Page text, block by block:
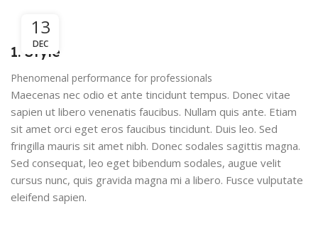
13
DEC
1. Style
Phenomenal performance for professionals
Maecenas nec odio et ante tincidunt tempus. Donec vitae
sapien ut libero venenatis faucibus. Nullam quis ante. Etiam
sit amet orci eget eros faucibus tincidunt. Duis leo. Sed
fringilla mauris sit amet nibh. Donec sodales sagittis magna.
Sed consequat, leo eget bibendum sodales, augue velit
cursus nunc, quis gravida magna mi a libero. Fusce vulputate
eleifend sapien.